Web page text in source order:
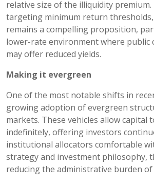
relative size of the illiquidity
targeting minimum return
remains a compelling proposition,
lower-rate environment where public
may offer reduced yields.
Making it evergreen
One of the most notable shifts in
growing adoption of evergreen
markets. These vehicles allow capital
indefinitely, offering investors
institutional allocators comfortable
strategy and investment philosophy,
reducing the administrative burden